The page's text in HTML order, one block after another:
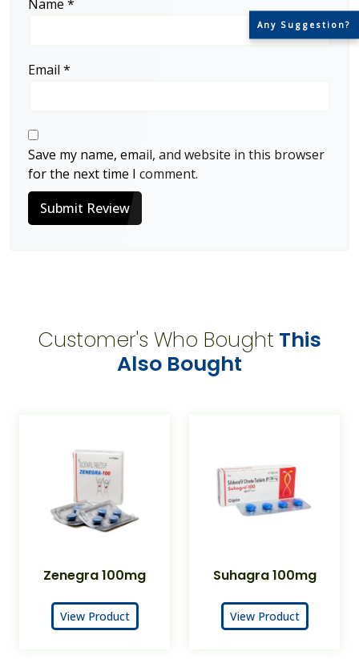
Any Suggestion?
Name *
Email *
Save my name, email, and website in this browser
for the next time I comment.
Submit Review
Customer's Who Bought This
Also Bought
Zenegra 100mg
View Product
Suhagra 100mg
View Product